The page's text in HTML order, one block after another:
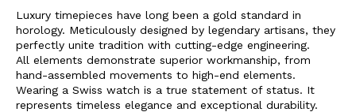
Luxury timepieces have long been a gold standard in
horology. Meticulously designed by legendary artisans, they
perfectly unite tradition with cutting-edge engineering.
All elements demonstrate superior workmanship, from
hand-assembled movements to high-end elements.
Wearing a Swiss watch is a true statement of status. It
represents timeless elegance and exceptional durability.